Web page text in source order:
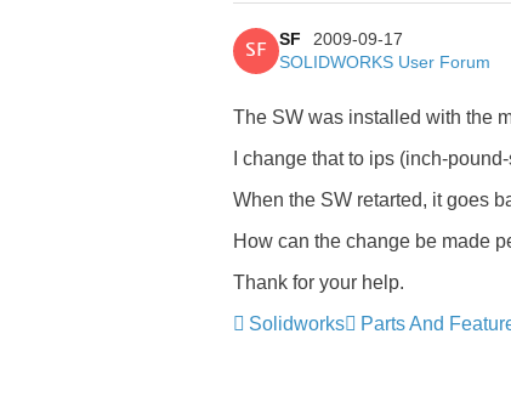
SF
SF
2009-09-17
SOLIDWORKS User Forum
The SW was installed with the
I change that to ips (inch-
When the SW retarted, it goes
How can the change be made
Thank for your help.
Solidworks
Parts And